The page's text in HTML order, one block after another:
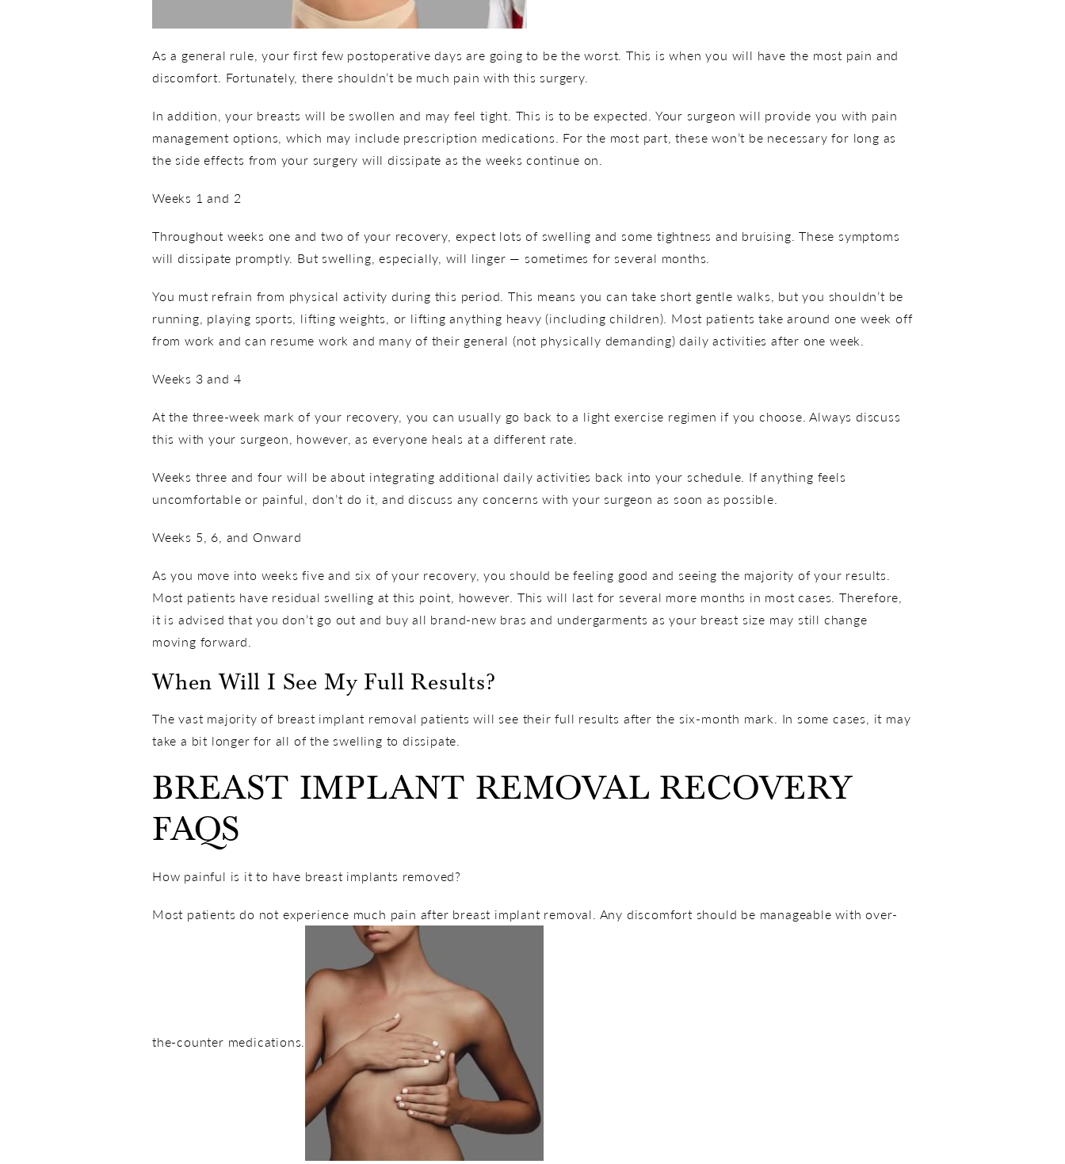
As a general rule, your first few postoperative days are going to be the worst. This is when you will have the most pain and
discomfort. Fortunately, there shouldn’t be much pain with this surgery.
In addition, your breasts will be swollen and may feel tight. This is to be expected. Your surgeon will provide you with pain
management options, which may include prescription medications. For the most part, these won’t be necessary for long as
the side effects from your surgery will dissipate as the weeks continue on.
Weeks 1 and 2
Throughout weeks one and two of your recovery, expect lots of swelling and some tightness and bruising. These symptoms
will dissipate promptly. But swelling, especially, will linger — sometimes for several months.
You must refrain from physical activity during this period. This means you can take short gentle walks, but you shouldn’t be
running, playing sports, lifting weights, or lifting anything heavy (including children). Most patients take around one week off
from work and can resume work and many of their general (not physically demanding) daily activities after one week.
Weeks 3 and 4
At the three-week mark of your recovery, you can usually go back to a light exercise regimen if you choose. Always discuss
this with your surgeon, however, as everyone heals at a different rate.
Weeks three and four will be about integrating additional daily activities back into your schedule. If anything feels
uncomfortable or painful, don’t do it, and discuss any concerns with your surgeon as soon as possible.
Weeks 5, 6, and Onward
As you move into weeks five and six of your recovery, you should be feeling good and seeing the majority of your results.
Most patients have residual swelling at this point, however. This will last for several more months in most cases. Therefore,
it is advised that you don’t go out and buy all brand-new bras and undergarments as your breast size may still change
moving forward.
When Will I See My Full Results?
The vast majority of breast implant removal patients will see their full results after the six-month mark. In some cases, it may
take a bit longer for all of the swelling to dissipate.
BREAST IMPLANT REMOVAL RECOVERY
FAQS
How painful is it to have breast implants removed?
Most patients do not experience much pain after breast implant removal. Any discomfort should be manageable with over-
the-counter medications.